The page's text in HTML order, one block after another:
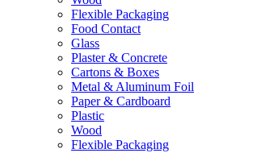
Flexible Packaging
Food Contact
Glass
Plaster & Concrete
Cartons & Boxes
Metal & Aluminum Foil
Paper & Cardboard
Plastic
Wood
Flexible Packaging